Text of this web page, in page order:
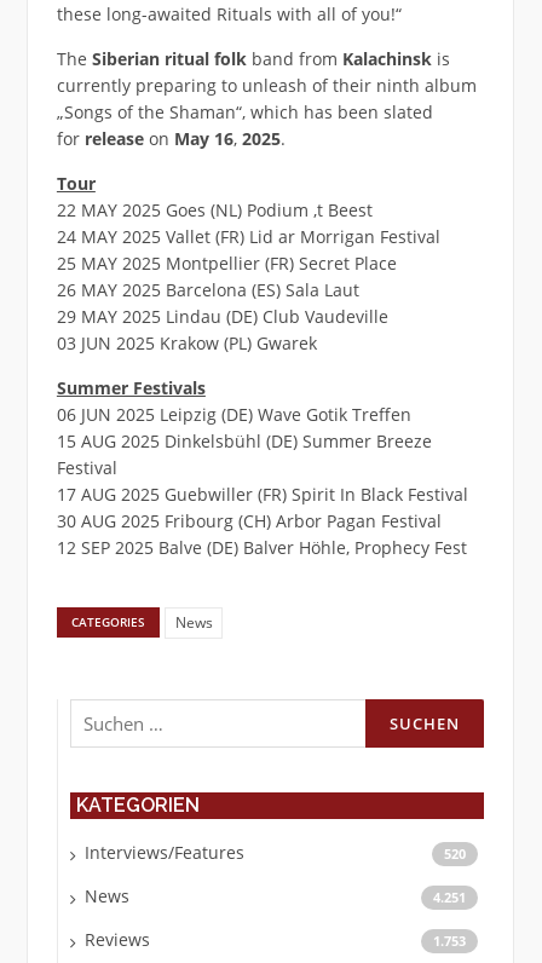
these long-awaited Rituals with all of you!“
The Siberian ritual folkband from Kalachinskis
currently preparing to unleash of their ninth album
„Songs of the Shaman“, which has been slated
for releaseon May 16,2025.
Tour
22 MAY 2025 Goes (NL) Podium ‚t Beest
24 MAY 2025 Vallet (FR) Lid ar Morrigan Festival
25 MAY 2025 Montpellier (FR) Secret Place
26 MAY 2025 Barcelona (ES) Sala Laut
29 MAY 2025 Lindau (DE) Club Vaudeville
03 JUN 2025 Krakow (PL) Gwarek
Summer Festivals
06 JUN 2025 Leipzig (DE) Wave Gotik Treffen
15 AUG 2025 Dinkelsbühl (DE) Summer Breeze
Festival
17 AUG 2025 Guebwiller (FR) Spirit In Black Festival
30 AUG 2025 Fribourg (CH) Arbor Pagan Festival
12 SEP 2025 Balve (DE) Balver Höhle, Prophecy Fest
CATEGORIES News
Suchen
nach:
KATEGORIEN
Interviews/Features 520
News 4.251
Reviews 1.753